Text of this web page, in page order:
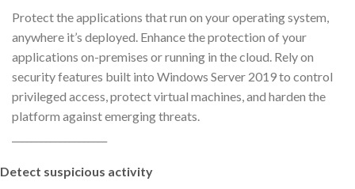
Protect the applications that run on your operating system,
anywhere it’s deployed. Enhance the protection of your
applications on-premises or running in the cloud. Rely on
security features built into Windows Server 2019 to control
privileged access, protect virtual machines, and harden the
platform against emerging threats.
Detect suspicious activity